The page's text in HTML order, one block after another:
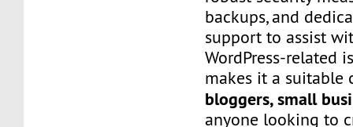
backups, and
support to assist
WordPress-related
makes it a suitable
bloggers, small
anyone looking to